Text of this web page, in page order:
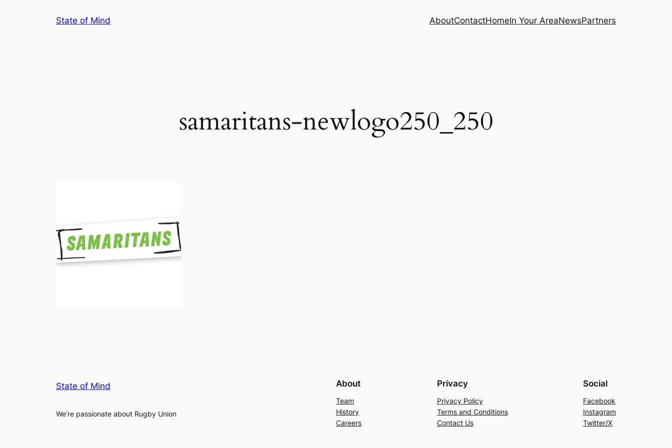
State of Mind AboutContactHomeIn Your AreaNewsPartners
samaritans-newlogo250_250
State of Mind
We’re passionate about Rugby Union
About
Team
History
Careers
Privacy
Privacy Policy
Terms and Conditions
Contact Us
Social
Facebook
Instagram
Twitter/X